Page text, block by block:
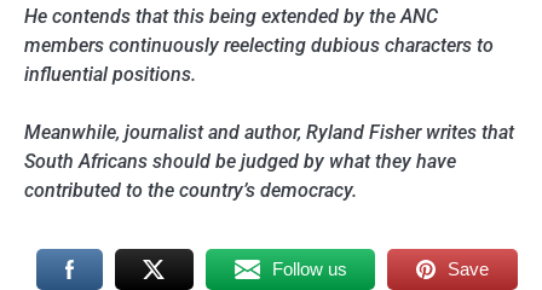
He contends that this being extended by the ANC
members continuously reelecting dubious characters to
influential positions.
Meanwhile, journalist and author, Ryland Fisher writes that
South Africans should be judged by what they have
contributed to the country’s democracy.
Follow us Save